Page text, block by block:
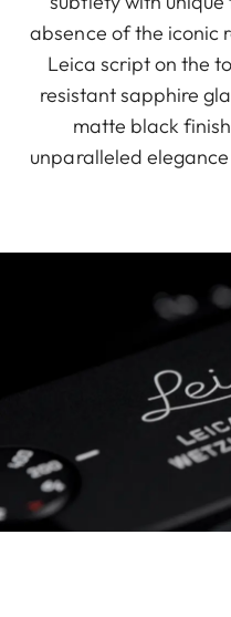
absence of the iconic
Leica script on the
resistant sapphire
matte black
unparalleled